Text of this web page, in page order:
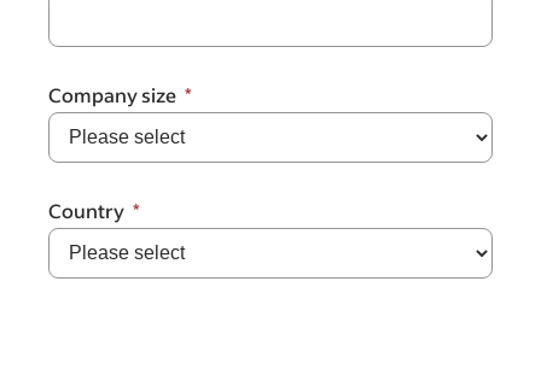
Company size
Country